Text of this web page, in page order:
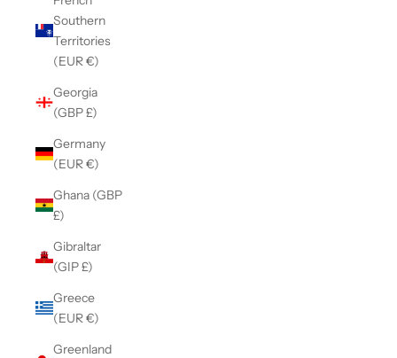
Southern
Territories
(EUR €)
Georgia
(GBP £)
Germany
(EUR €)
Ghana (GBP
£)
Gibraltar
(GIP £)
Greece
(EUR €)
Greenland